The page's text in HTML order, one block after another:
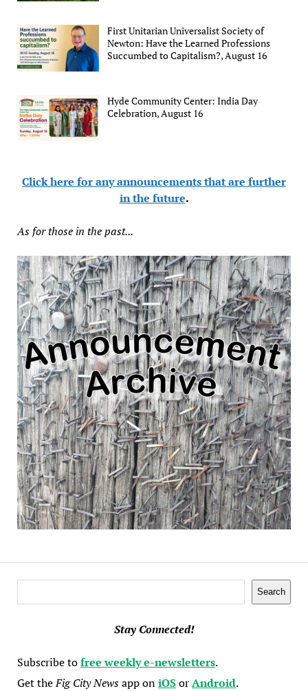
First Unitarian Universalist Society of
Newton: Have the Learned Professions
Succumbed to Capitalism?, August 16
Hyde Community Center: India Day
Celebration, August 16
Click here for any announcements that are further
in the future.
As for those in the past...
Search
Stay Connected!
Subscribe tofree weekly e-newsletters.
Get theFig City Newsapp oniOSorAndroid.